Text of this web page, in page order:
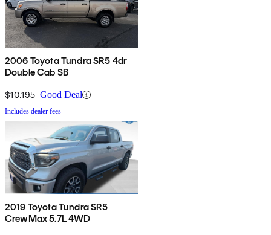
2006 Toyota Tundra SR5 4dr
Double Cab SB
$10,195 Good Deal
Includes dealer fees
2019 Toyota Tundra SR5
CrewMax 5.7L 4WD